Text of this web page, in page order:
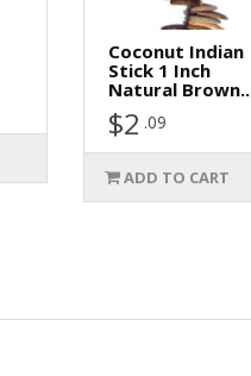
Coconut Indian
Stick 1 Inch
Natural Brown..
$2 .09
ADD TO CART